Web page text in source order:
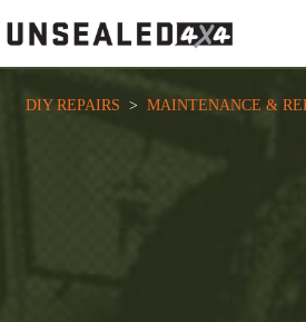
to
content
DIY REPAIRS
  >
MAINTENANCE &